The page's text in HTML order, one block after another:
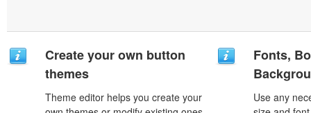
Create your own button
themes
Theme editor helps you create your
Fonts,
Use any